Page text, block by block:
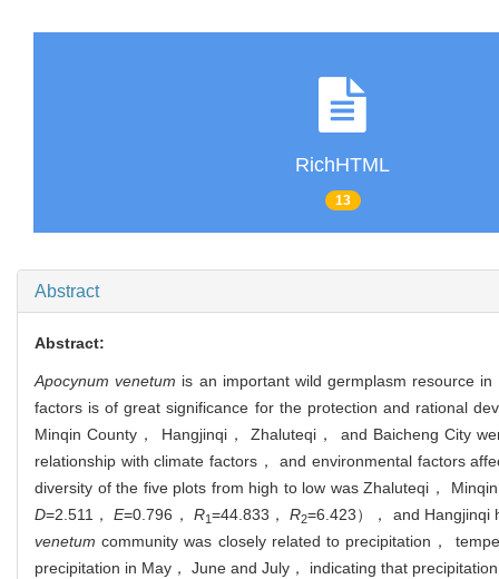
RichHTML
13
Abstract
Abstract:
Apocynum venetum is an important wild germplasm resource
factors is of great significance for the protection and rational
Minqin County， Hangjinqi， Zhaluteqi， and Baicheng City
relationship with climate factors， and environmental factors
diversity of the five plots from high to low was Zhaluteqi，
D=2.511，E=0.796， R1=44.833，R2=6.423）， and Hangjinqi
venetum community was closely related to precipitation，
precipitation in May， June and July， indicating that